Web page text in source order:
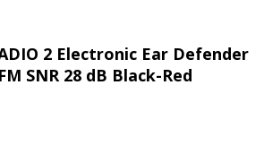
2 Electronic Ear Defender
SNR 28 dB Black-Red